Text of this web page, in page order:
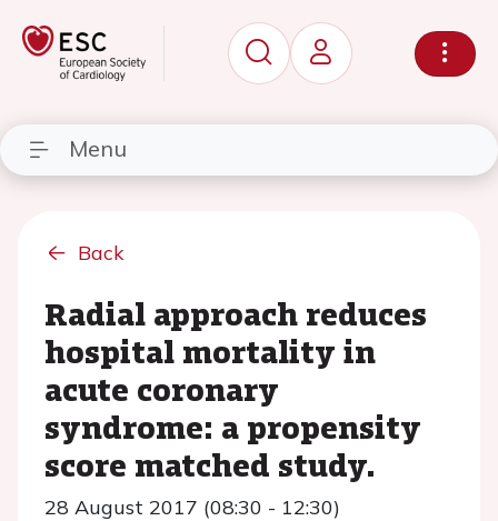
Menu
Back
Radial approach reduces
hospital mortality in
acute coronary
syndrome: a propensity
score matched study.
28 August 2017 (08:30 - 12:30)